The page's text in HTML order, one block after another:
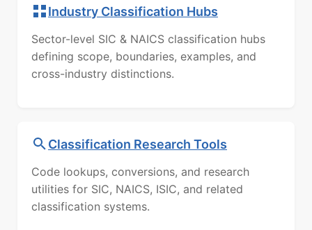
Industry Classification Hubs
Sector-level SIC & NAICS classification hubs
defining scope, boundaries, examples, and
cross-industry distinctions.
Classification Research Tools
Code lookups, conversions, and research
utilities for SIC, NAICS, ISIC, and related
classification systems.